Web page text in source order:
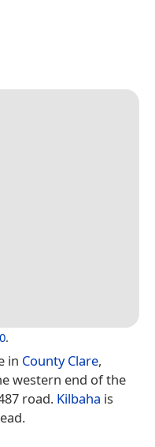
.
in County Clare,
western end of the
road. Kilbaha is